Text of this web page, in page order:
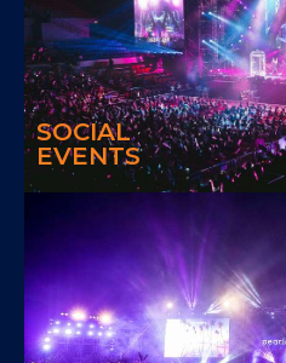
SOCIAL
EVENTS
SOCIAL
We can create a fun
We deliver special events
awesome